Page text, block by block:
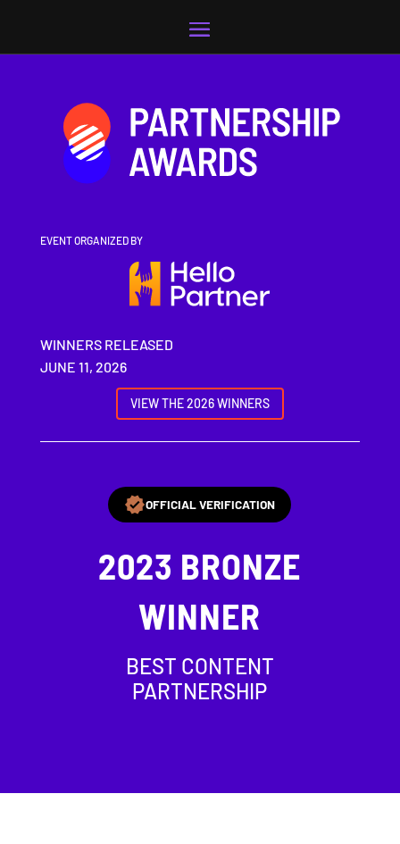
EVENT ORGANIZED BY
WINNERS RELEASED
JUNE 11, 2026
VIEW THE 2026 WINNERS
OFFICIAL VERIFICATION
2023 BRONZE
WINNER
BEST CONTENT
PARTNERSHIP